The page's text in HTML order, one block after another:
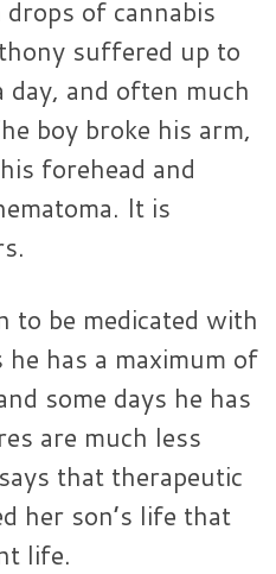
of cannabis
suffered up to
day, and often much
boy broke his arm,
forehead and
It is
to be medicated with
has a maximum of
some days he has
are much less
that therapeutic
her son’s life that
life.